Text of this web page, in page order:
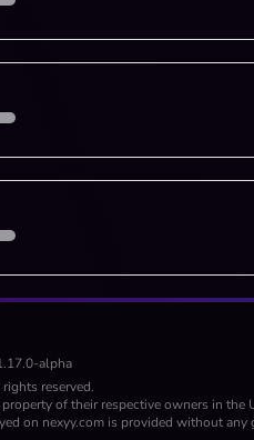
alpha
reserved.
of their respective owners in the
on nexyy.com is provided without any